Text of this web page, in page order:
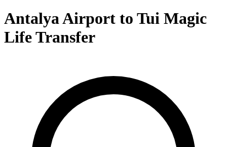
Antalya Airport to Tui Magic
Life Transfer